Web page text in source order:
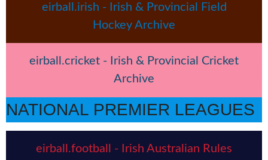
eirball.irish - Irish & Provincial Field
Hockey Archive
eirball.cricket - Irish & Provincial Cricket
Archive
NATIONAL PREMIER LEAGUES
eirball.football - Irish Australian Rules